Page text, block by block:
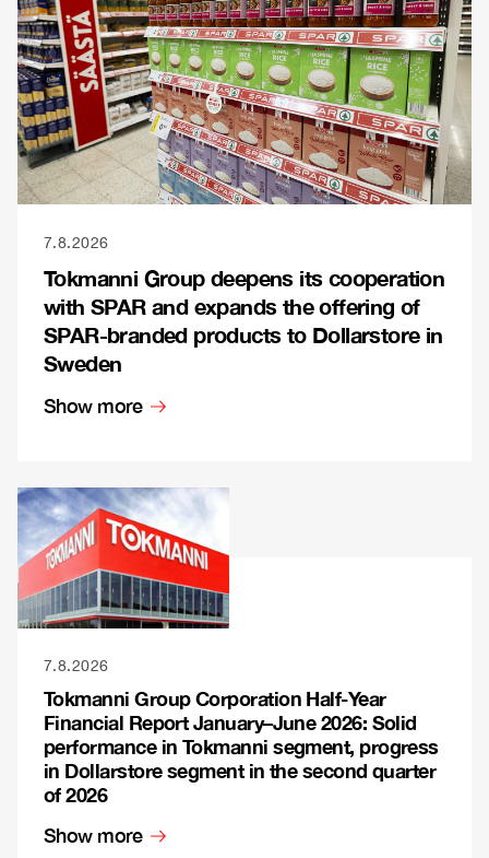
7.8.2026
Tokmanni Group deepens its cooperation
with SPAR and expands the offering of
SPAR-branded products to Dollarstore in
Sweden
Show more
7.8.2026
Tokmanni Group Corporation Half-Year
Financial Report January–June 2026: Solid
performance in Tokmanni segment, progress
in Dollarstore segment in the second quarter
of 2026
Show more